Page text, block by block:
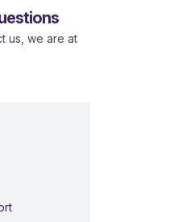
us, we are at